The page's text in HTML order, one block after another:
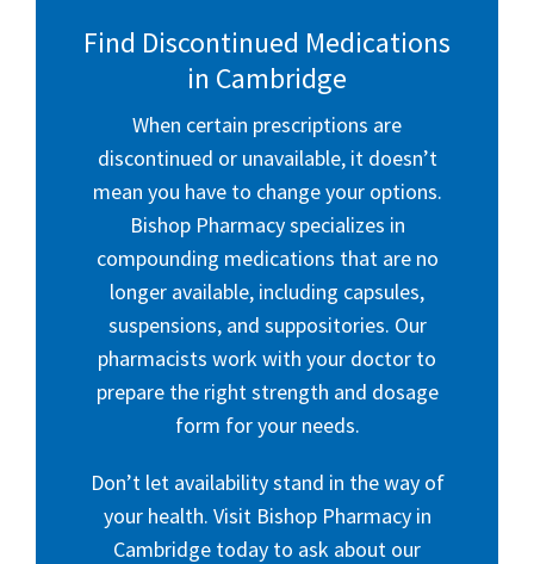
Find Discontinued Medications
in Cambridge
When certain prescriptions are
discontinued or unavailable, it doesn’t
mean you have to change your options.
Bishop Pharmacy specializes in
compounding medications that are no
longer available, including capsules,
suspensions, and suppositories. Our
pharmacists work with your doctor to
prepare the right strength and dosage
form for your needs.
Don’t let availability stand in the way of
your health. Visit Bishop Pharmacy in
Cambridge today to ask about our